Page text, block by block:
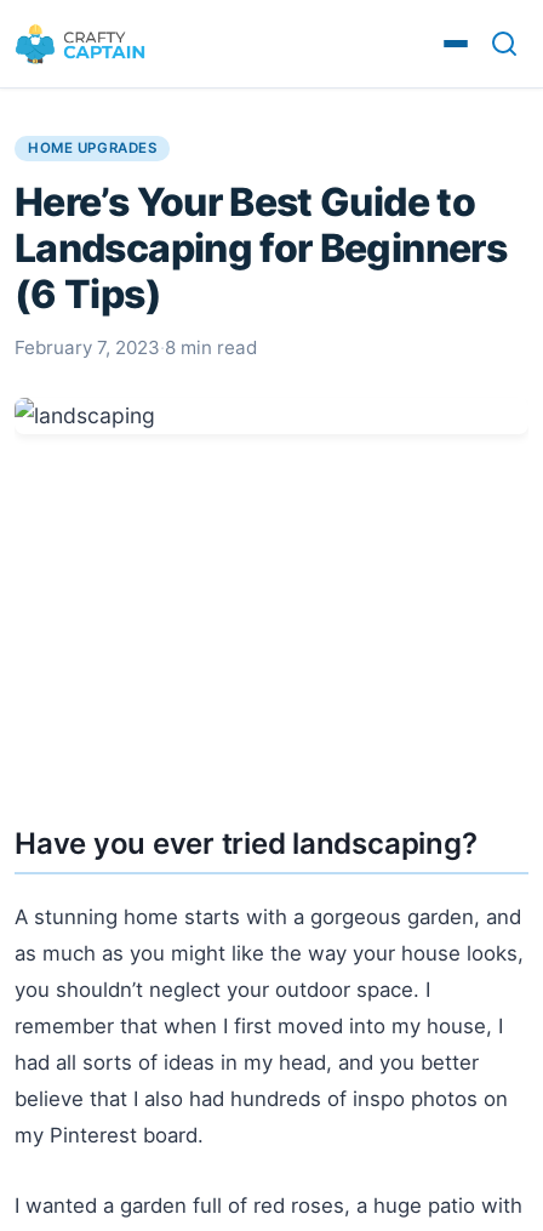
HOME UPGRADES
Here’s Your Best Guide to
Landscaping for Beginners
(6 Tips)
February 7, 2023·8 min read
Have you ever tried landscaping?
A stunning home starts with a gorgeous garden, and
as much as you might like the way your house looks,
you shouldn’t neglect your outdoor space. I
remember that when I first moved into my house, I
had all sorts of ideas in my head, and you better
believe that I also had hundreds of inspo photos on
my Pinterest board.
I wanted a garden full of red roses, a huge patio with